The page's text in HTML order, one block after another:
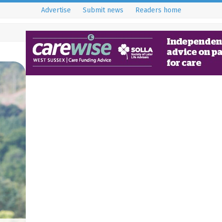
Advertise Submit news Readers home